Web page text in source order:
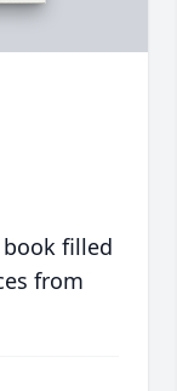
filled
from